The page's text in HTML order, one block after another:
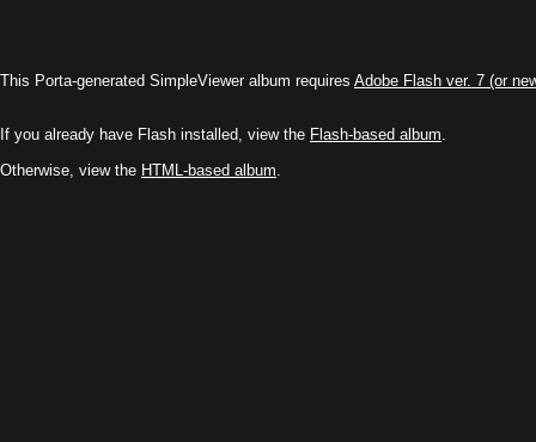
This Porta-generated SimpleViewer album requires Adobe Flash ver. 7 (or
If you already have Flash installed, view the Flash-based album.
Otherwise, view the HTML-based album.